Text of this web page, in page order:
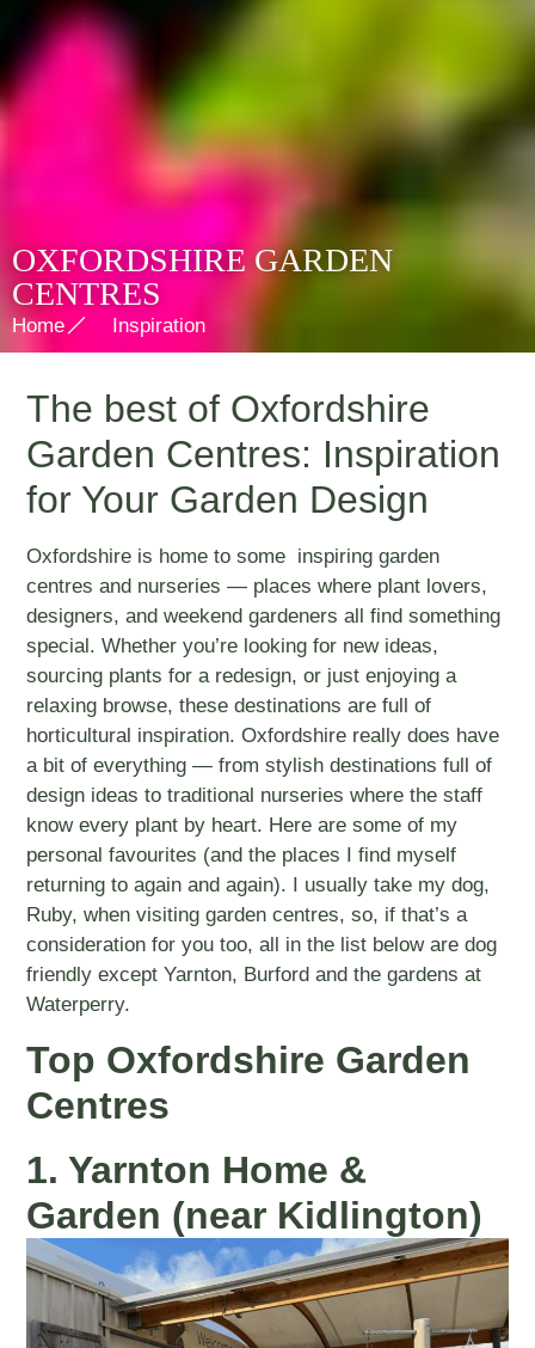
Home Inspiration
OXFORDSHIRE GARDEN
CENTRES
The best of Oxfordshire
Garden Centres: Inspiration
for Your Garden Design
Oxfordshire is home to some inspiring garden
centres and nurseries — places where plant lovers,
designers, and weekend gardeners all find something
special. Whether you’re looking for new ideas,
sourcing plants for a redesign, or just enjoying a
relaxing browse, these destinations are full of
horticultural inspiration. Oxfordshire really does have
a bit of everything — from stylish destinations full of
design ideas to traditional nurseries where the staff
know every plant by heart. Here are some of my
personal favourites (and the places I find myself
returning to again and again). I usually take my dog,
Ruby, when visiting garden centres, so, if that’s a
consideration for you too, all in the list below are dog
friendly except Yarnton, Burford and the gardens at
Waterperry.
Top Oxfordshire Garden
Centres
1. Yarnton Home &
Garden (near Kidlington)